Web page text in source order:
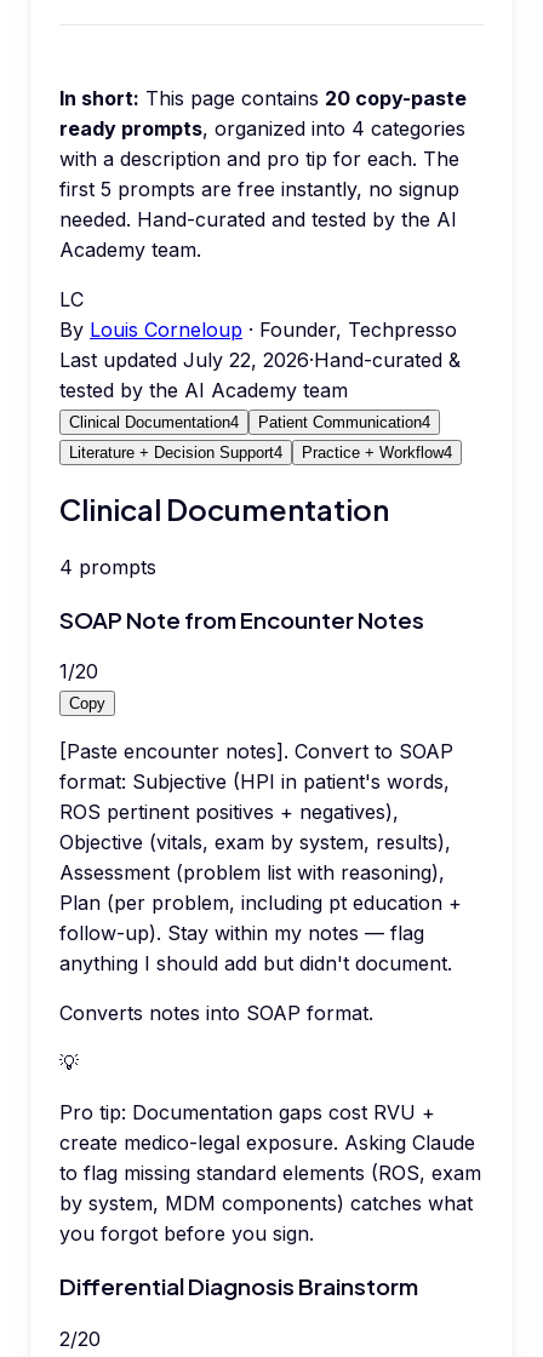
In short: This page contains 20 copy-paste
ready prompts, organized into 4 categories
with a description and pro tip for each. The
first 5 prompts are free instantly, no signup
needed. Hand-curated and tested by the AI
Academy team.
LC
By Louis Corneloup · Founder, Techpresso
Last updated July 22, 2026·Hand-curated &
tested by the AI Academy team
Clinical Documentation4 Patient Communication4
Literature + Decision Support4 Practice + Workflow4
Clinical Documentation
4 prompts
SOAP Note from Encounter Notes
1/20
Copy
[Paste encounter notes]. Convert to SOAP
format: Subjective (HPI in patient's words,
ROS pertinent positives + negatives),
Objective (vitals, exam by system, results),
Assessment (problem list with reasoning),
Plan (per problem, including pt education +
follow-up). Stay within my notes — flag
anything I should add but didn't document.
Converts notes into SOAP format.
💡
Pro tip: Documentation gaps cost RVU +
create medico-legal exposure. Asking Claude
to flag missing standard elements (ROS, exam
by system, MDM components) catches what
you forgot before you sign.
Differential Diagnosis Brainstorm
2/20